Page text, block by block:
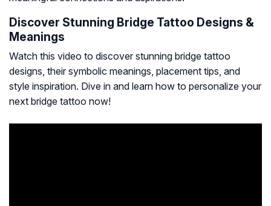
Discover Stunning Bridge Tattoo Designs &
Meanings
Watch this video to discover stunning bridge tattoo
designs, their symbolic meanings, placement tips, and
style inspiration. Dive in and learn how to personalize your
next bridge tattoo now!